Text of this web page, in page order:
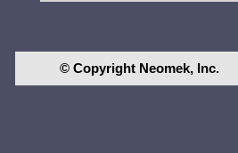
© Copyright Neomek, Inc.